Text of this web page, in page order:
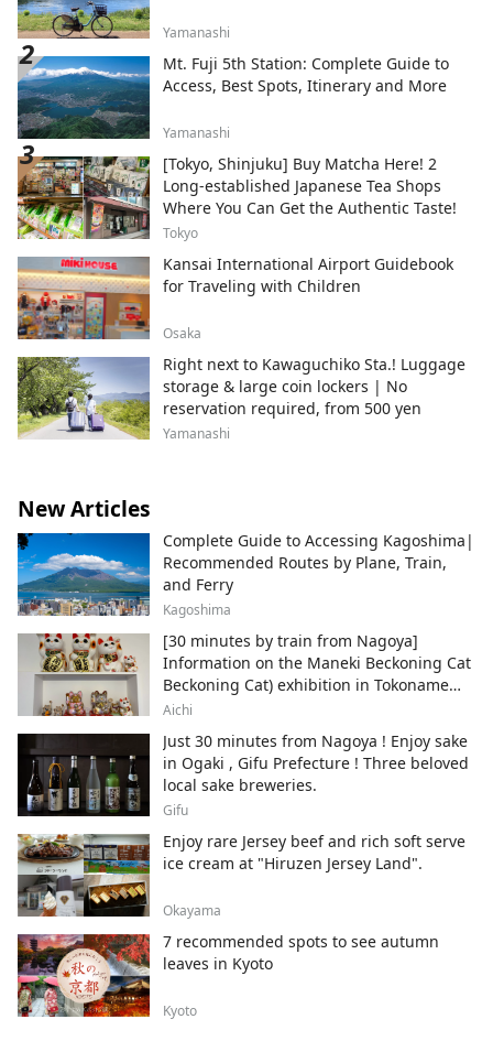
Yamanashi
Mt. Fuji 5th Station: Complete Guide to
Access, Best Spots, Itinerary and More
Yamanashi
[Tokyo, Shinjuku] Buy Matcha Here! 2
Long-established Japanese Tea Shops
Where You Can Get the Authentic Taste!
Tokyo
Kansai International Airport Guidebook
for Traveling with Children
Osaka
Right next to Kawaguchiko Sta.! Luggage
storage & large coin lockers | No
reservation required, from 500 yen
Yamanashi
New Articles
Complete Guide to Accessing Kagoshima|
Recommended Routes by Plane, Train,
and Ferry
Kagoshima
[30 minutes by train from Nagoya]
Information on the Maneki Beckoning Cat
Beckoning Cat) exhibition in Tokoname
City , Japan's top producer of Maneki-
Aichi
Just 30 minutes from Nagoya ! Enjoy sake
in Ogaki , Gifu Prefecture ! Three beloved
local sake breweries.
Gifu
Enjoy rare Jersey beef and rich soft serve
ice cream at "Hiruzen Jersey Land".
Okayama
7 recommended spots to see autumn
leaves in Kyoto
Kyoto